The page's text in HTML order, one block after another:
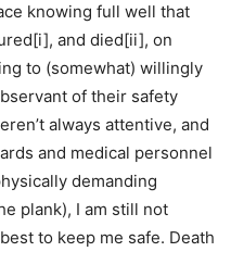
knowing full well that
and died[ii], on
to (somewhat) willingly
of their safety
always attentive, and
and medical personnel
demanding
plank), I am still not
to keep me safe. Death